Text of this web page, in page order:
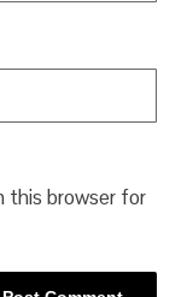
this browser for